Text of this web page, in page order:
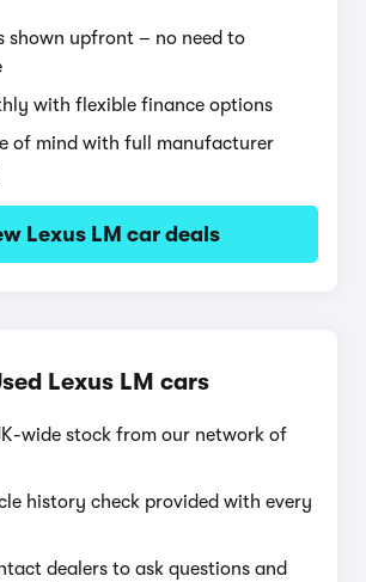
shown upfront – no need to
with flexible finance options
of mind with full manufacturer
Lexus LM car deals
Lexus LM cars
wide stock from our network of
history check provided with every
dealers to ask questions and